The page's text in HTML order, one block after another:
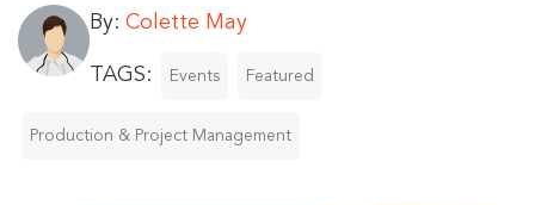
By: Colette May
TAGS: Events Featured
Production & Project Management